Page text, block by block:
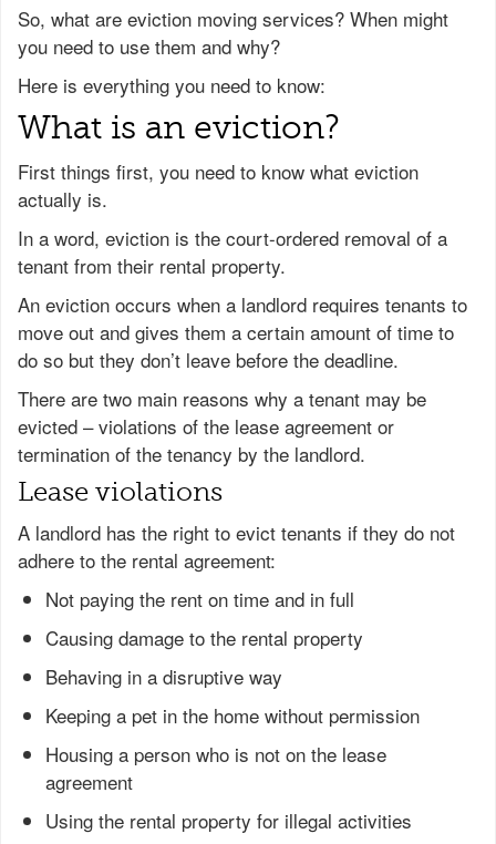
So, what are eviction moving services? When might
you need to use them and why?
Here is everything you need to know:
What is an eviction?
First things first, you need to know what eviction
actually is.
In a word, eviction is the court-ordered removal of a
tenant from their rental property.
An eviction occurs when a landlord requires tenants to
move out and gives them a certain amount of time to
do so but they don’t leave before the deadline.
There are two main reasons why a tenant may be
evicted – violations of the lease agreement or
termination of the tenancy by the landlord.
Lease violations
A landlord has the right to evict tenants if they do not
adhere to the rental agreement:
Not paying the rent on time and in full
Causing damage to the rental property
Behaving in a disruptive way
Keeping a pet in the home without permission
Housing a person who is not on the lease
agreement
Using the rental property for illegal activities